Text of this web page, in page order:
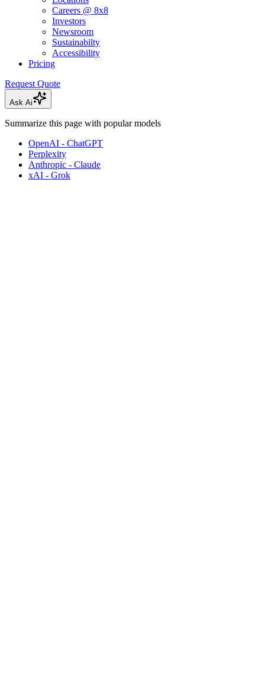
Careers @ 8x8
Investors
Newsroom
Sustainabilty
Accessibility
Pricing
Request Quote
Ask Ai
Summarize this page with popular models
OpenAI - ChatGPT
Perplexity
Anthropic - Claude
xAI - Grok